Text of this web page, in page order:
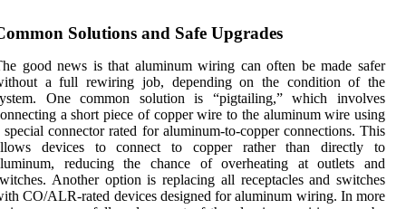
Solutions and Safe Upgrades
good news is that aluminum wiring can often be made safer
a full rewiring job, depending on the condition of the
One common solution is “pigtailing,” which involves
a short piece of copper wire to the aluminum wire using
special connector rated for aluminum-to-copper connections. This
devices to connect to copper rather than directly to
reducing the chance of overheating at outlets and
Another option is replacing all receptacles and switches
CO/ALR-rated devices designed for aluminum wiring. In more